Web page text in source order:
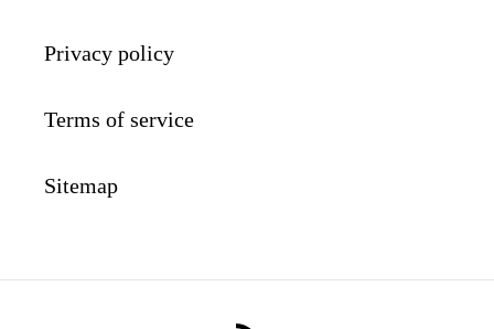
Privacy policy
Terms of service
Sitemap